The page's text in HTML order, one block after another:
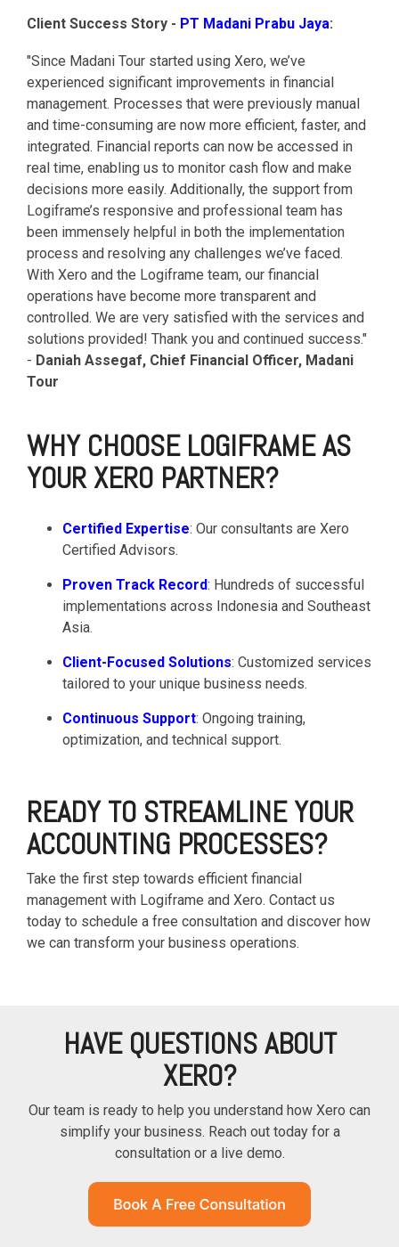
Client Success Story - PT Madani Prabu Jaya:
"Since Madani Tour started using Xero, we’ve
experienced significant improvements in financial
management. Processes that were previously manual
and time-consuming are now more efficient, faster, and
integrated. Financial reports can now be accessed in
real time, enabling us to monitor cash flow and make
decisions more easily. Additionally, the support from
Logiframe’s responsive and professional team has
been immensely helpful in both the implementation
process and resolving any challenges we’ve faced.
With Xero and the Logiframe team, our financial
operations have become more transparent and
controlled. We are very satisfied with the services and
solutions provided! Thank you and continued success."
- Daniah Assegaf, Chief Financial Officer, Madani
Tour
WHY CHOOSE LOGIFRAME AS
YOUR XERO PARTNER?
Certified Expertise: Our consultants are Xero
Certified Advisors.
Proven Track Record: Hundreds of successful
implementations across Indonesia and Southeast
Asia.
Client-Focused Solutions: Customized services
tailored to your unique business needs.
Continuous Support: Ongoing training,
optimization, and technical support.
READY TO STREAMLINE YOUR
ACCOUNTING PROCESSES?
Take the first step towards efficient financial
management with Logiframe and Xero. Contact us
today to schedule a free consultation and discover how
we can transform your business operations.
HAVE QUESTIONS ABOUT
XERO?
Our team is ready to help you understand how Xero can
simplify your business. Reach out today for a
consultation or a live demo.